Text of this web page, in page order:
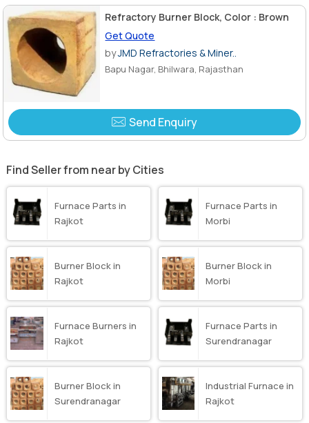
Refractory Burner Block, Color : Brown
Get Quote
byJMD Refractories & Miner..
Bapu Nagar, Bhilwara, Rajasthan
Send Enquiry
Find Seller from near by Cities
Furnace Parts in
Rajkot
Furnace Parts in
Morbi
Burner Block in
Rajkot
Burner Block in
Morbi
Furnace Burners in
Rajkot
Furnace Parts in
Surendranagar
Burner Block in
Surendranagar
Industrial Furnace in
Rajkot